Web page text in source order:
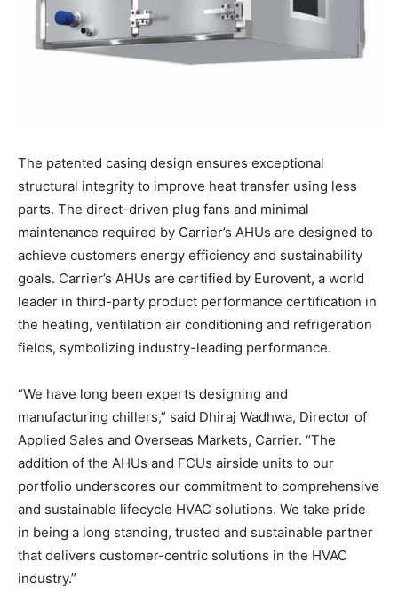
The patented casing design ensures exceptional
structural integrity to improve heat transfer using less
parts. The direct-driven plug fans and minimal
maintenance required by Carrier’s AHUs are designed to
achieve customers energy efficiency and sustainability
goals. Carrier’s AHUs are certified by Eurovent, a world
leader in third-party product performance certification in
the heating, ventilation air conditioning and refrigeration
fields, symbolizing industry-leading performance.
“We have long been experts designing and
manufacturing chillers,” said Dhiraj Wadhwa, Director of
Applied Sales and Overseas Markets, Carrier. “The
addition of the AHUs and FCUs airside units to our
portfolio underscores our commitment to comprehensive
and sustainable lifecycle HVAC solutions. We take pride
in being a long standing, trusted and sustainable partner
that delivers customer-centric solutions in the HVAC
industry.”